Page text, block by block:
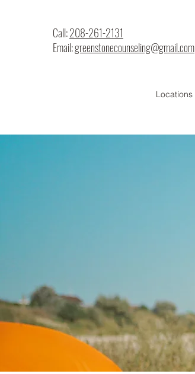
Call:208-261-2131
Email:greenstonecounseling@gmail.com
Locations